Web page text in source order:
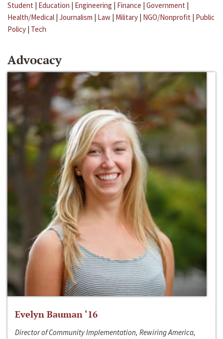
Student | Education | Engineering | Finance | Government |
Health/Medical | Journalism | Law | Military | NGO/Nonprofit | Public
Policy | Tech
Advocacy
Evelyn Bauman ‘16
Director of Community Implementation, Rewiring America,